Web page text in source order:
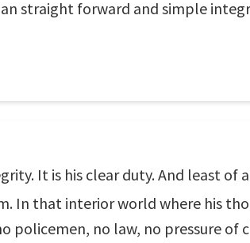
straight forward and simple
It is his clear duty. And least of
In that interior world where his
policemen, no law, no pressure of